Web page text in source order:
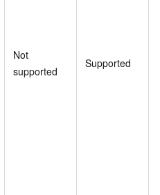
Not
supported
Supported